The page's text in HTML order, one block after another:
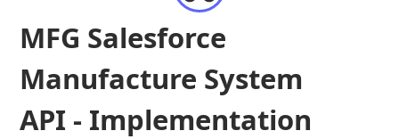
MFG Salesforce
Manufacture System
API - Implementation